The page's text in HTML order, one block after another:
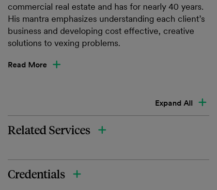
commercial real estate and has for nearly 40 years.
His mantra emphasizes understanding each client’s
business and developing cost effective, creative
solutions to vexing problems.
Read More
Expand All
Related Services
Credentials